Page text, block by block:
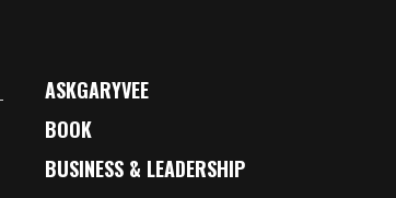
ASKGARYVEE
BOOK
BUSINESS & LEADERSHIP